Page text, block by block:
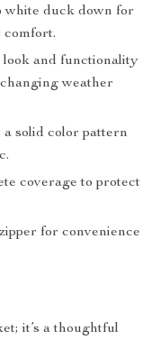
white duck down for
comfort.
look and functionality
weather
solid color pattern
coverage to protect
for convenience
it’s a thoughtful